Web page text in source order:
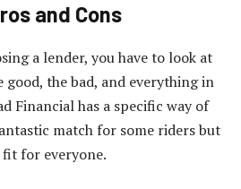
and Cons
a lender, you have to look at
the bad, and everything in
Financial has a specific way of
match for some riders but
for everyone.